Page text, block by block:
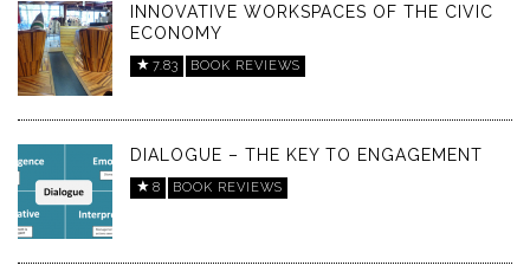
INNOVATIVE WORKSPACES OF THE CIVIC
ECONOMY
7.83 BOOK REVIEWS
DIALOGUE – THE KEY TO ENGAGEMENT
8 BOOK REVIEWS